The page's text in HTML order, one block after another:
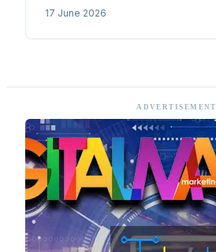
failure rate.
17 June 2026
ADVERTISEMENT